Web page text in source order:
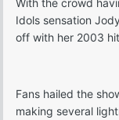
Idols sensation
off with her 2003
Fans hailed the
making several